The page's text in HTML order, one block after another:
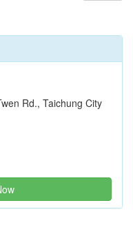
Rd., Taichung City